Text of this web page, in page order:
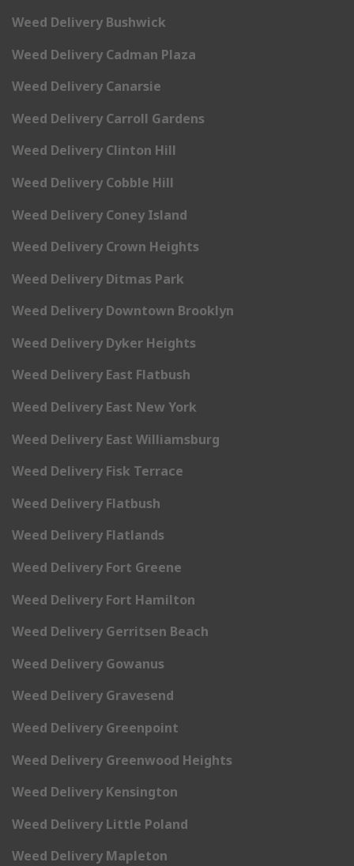
Weed Delivery Bushwick
Weed Delivery Cadman Plaza
Weed Delivery Canarsie
Weed Delivery Carroll Gardens
Weed Delivery Clinton Hill
Weed Delivery Cobble Hill
Weed Delivery Coney Island
Weed Delivery Crown Heights
Weed Delivery Ditmas Park
Weed Delivery Downtown Brooklyn
Weed Delivery Dyker Heights
Weed Delivery East Flatbush
Weed Delivery East New York
Weed Delivery East Williamsburg
Weed Delivery Fisk Terrace
Weed Delivery Flatbush
Weed Delivery Flatlands
Weed Delivery Fort Greene
Weed Delivery Fort Hamilton
Weed Delivery Gerritsen Beach
Weed Delivery Gowanus
Weed Delivery Gravesend
Weed Delivery Greenpoint
Weed Delivery Greenwood Heights
Weed Delivery Kensington
Weed Delivery Little Poland
Weed Delivery Mapleton